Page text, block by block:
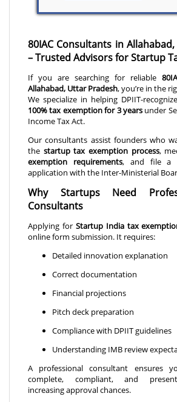
80IAC Consultants in
– Trusted Advisors for Startup
If you are searching for reliable
Allahabad, Uttar Pradesh, you’re in the
We specialize in helping DPIIT-
100% tax exemption for 3 years under
Income Tax Act.
Our consultants assist founders who
the startup tax exemption process,
exemption requirements, and file a
application with the Inter-Ministerial
Why Startups Need
Consultants
Applying for Startup India tax
online form submission. It requires:
Detailed innovation explanation
Correct documentation
Financial projections
Pitch deck preparation
Compliance with DPIIT guidelines
Understanding IMB review
A professional consultant ensures
complete, compliant, and
increasing approval chances.